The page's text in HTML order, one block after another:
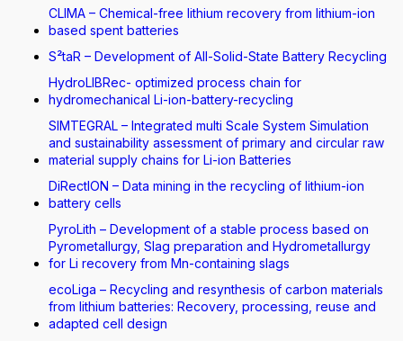
CLIMA – Chemical-free lithium recovery from lithium-ion
based spent batteries
S²taR – Development of All-Solid-State Battery Recycling
HydroLIBRec- optimized process chain for
hydromechanical Li-ion-battery-recycling
SIMTEGRAL – Integrated multi Scale System Simulation
and sustainability assessment of primary and circular raw
material supply chains for Li-ion Batteries
DiRectION – Data mining in the recycling of lithium-ion
battery cells
PyroLith – Development of a stable process based on
Pyrometallurgy, Slag preparation and Hydrometallurgy
for Li recovery from Mn-containing slags
ecoLiga – Recycling and resynthesis of carbon materials
from lithium batteries: Recovery, processing, reuse and
adapted cell design